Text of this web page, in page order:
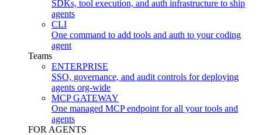
SDKs, tool execution, and auth infrastructure to ship
agents
CLI
One command to add tools and auth to your coding
agent
Teams
ENTERPRISE
SSO, governance, and audit controls for deploying
agents org-wide
MCP GATEWAY
One managed MCP endpoint for all your tools and
agents
FOR AGENTS